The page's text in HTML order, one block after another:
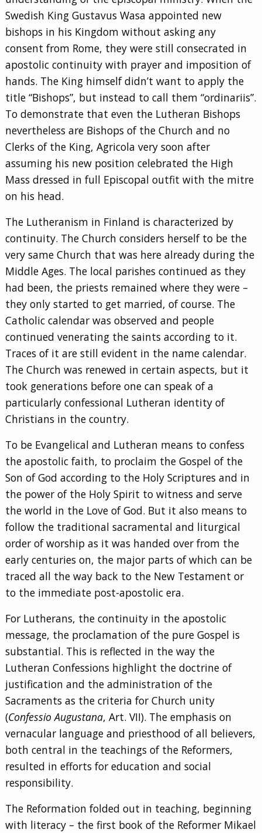
Swedish King Gustavus Wasa appointed new
bishops in his Kingdom without asking any
consent from Rome, they were still consecrated in
apostolic continuity with prayer and imposition of
hands. The King himself didn’t want to apply the
title “Bishops”, but instead to call them “ordinariis”.
To demonstrate that even the Lutheran Bishops
nevertheless are Bishops of the Church and no
Clerks of the King, Agricola very soon after
assuming his new position celebrated the High
Mass dressed in full Episcopal outfit with the mitre
on his head.
The Lutheranism in Finland is characterized by
continuity. The Church considers herself to be the
very same Church that was here already during the
Middle Ages. The local parishes continued as they
had been, the priests remained where they were –
they only started to get married, of course. The
Catholic calendar was observed and people
continued venerating the saints according to it.
Traces of it are still evident in the name calendar.
The Church was renewed in certain aspects, but it
took generations before one can speak of a
particularly confessional Lutheran identity of
Christians in the country.
To be Evangelical and Lutheran means to confess
the apostolic faith, to proclaim the Gospel of the
Son of God according to the Holy Scriptures and in
the power of the Holy Spirit to witness and serve
the world in the Love of God. But it also means to
follow the traditional sacramental and liturgical
order of worship as it was handed over from the
early centuries on, the major parts of which can be
traced all the way back to the New Testament or
to the immediate post-apostolic era.
For Lutherans, the continuity in the apostolic
message, the proclamation of the pure Gospel is
substantial. This is reflected in the way the
Lutheran Confessions highlight the doctrine of
justification and the administration of the
Sacraments as the criteria for Church unity
(Confessio Augustana, Art. VII). The emphasis on
vernacular language and priesthood of all believers,
both central in the teachings of the Reformers,
resulted in efforts for education and social
responsibility.
The Reformation folded out in teaching, beginning
with literacy – the first book of the Reformer Mikael